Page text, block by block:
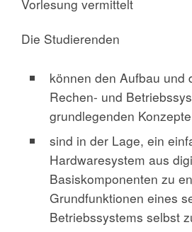
Vorlesung vermittelt
Die Studierenden
können den Aufbau und
Rechen- und
grundlegenden
sind in der Lage, ein
Hardwaresystem aus
Basiskomponenten zu
Grundfunktionen eines
Betriebssystems selbst